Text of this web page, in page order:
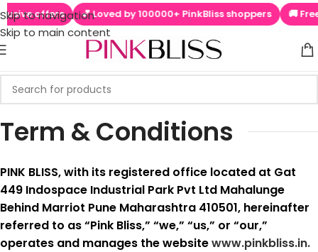
Skip to navigation
Skip to main content
💕 Loved by 100000+ PinkBliss shoppers 🚚 Free shipping
Term & Conditions
PINK BLISS, with its registered office located at Gat
449 Indospace Industrial Park Pvt Ltd Mahalunge
Behind Marriot Pune Maharashtra 410501, hereinafter
referred to as “Pink Bliss,” “we,” “us,” or “our,”
operates and manages the websitewww.pinkbliss.in.